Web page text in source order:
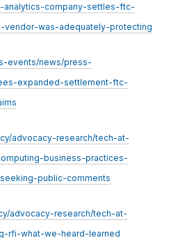
analytics-company-settles-ftc-
was-adequately-protecting
events/news/press-
expanded-settlement-ftc-
advocacy-research/tech-at-
business-practices-
public-comments
advocacy-research/tech-at-
rfi-what-we-heard-learned